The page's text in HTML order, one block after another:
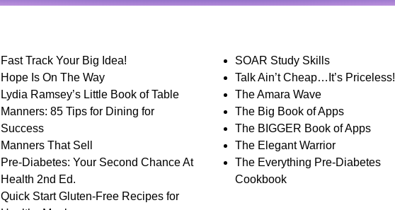
Fast Track Your Big Idea!
Hope Is On The Way
Lydia Ramsey’s Little Book of Table
Manners: 85 Tips for Dining for
Success
Manners That Sell
Pre-Diabetes: Your Second Chance At
Health 2nd Ed.
Quick Start Gluten-Free Recipes for
SOAR Study Skills
Talk Ain’t Cheap…It’s Priceless!
The Amara Wave
The Big Book of Apps
The BIGGER Book of Apps
The Elegant Warrior
The Everything Pre-Diabetes
Cookbook